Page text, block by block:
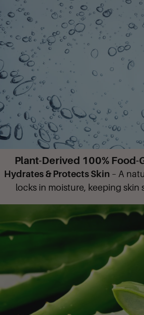
Plant-Derived 100% Food-
Hydrates & Protects Skin – A
locks in moisture, keeping skin